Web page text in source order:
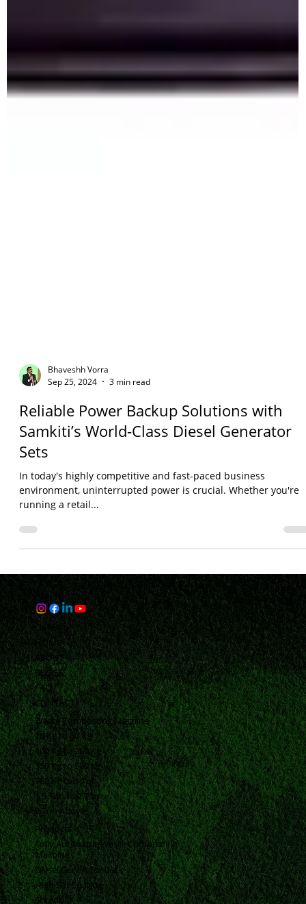
Bhaveshh Vorra
Sep 25, 2024
3 min read
Reliable Power Backup Solutions with
Sets
In today's highly competitive and fast-paced business
environment, uninterrupted power is crucial. Whether you're
Links
HOME
ABOUT
BLOGS
FAQ
CONTACT
Waste Composting Machine
10 Kg to 50 Kg
100 Kg to 250 Kg
350 Kg to 500 Kg
750 Kg to 1 Ton
1.5 Ton to 2 Ton
2 Ton Above
Products
Fully Automatic Waste Composting
Machine